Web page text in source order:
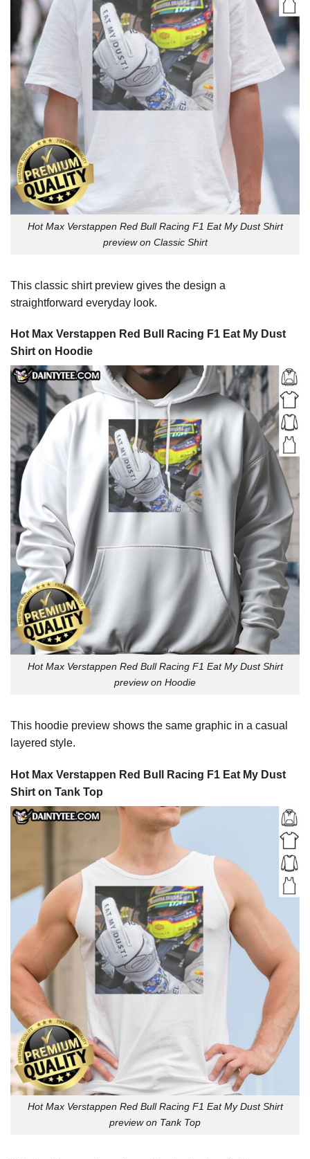
Hot Max Verstappen Red Bull Racing F1 Eat My Dust Shirt
preview on Classic Shirt
This classic shirt preview gives the design a
straightforward everyday look.
Hot Max Verstappen Red Bull Racing F1 Eat My Dust
Shirt on Hoodie
Hot Max Verstappen Red Bull Racing F1 Eat My Dust Shirt
preview on Hoodie
This hoodie preview shows the same graphic in a casual
layered style.
Hot Max Verstappen Red Bull Racing F1 Eat My Dust
Shirt on Tank Top
Hot Max Verstappen Red Bull Racing F1 Eat My Dust Shirt
preview on Tank Top